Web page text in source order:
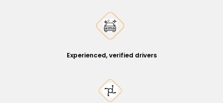
Experienced, verified drivers